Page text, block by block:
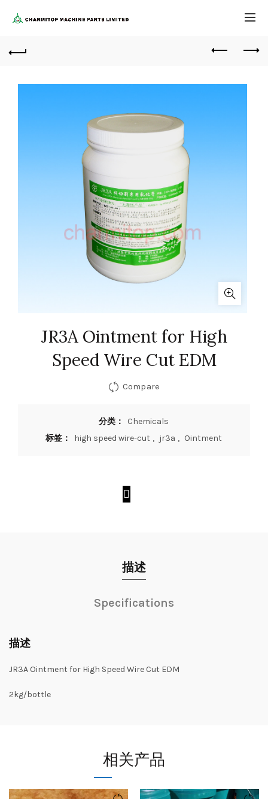
JR3A Ointment for High
Speed Wire Cut EDM
Compare
分类：
Chemicals
标签：
high speed wire-cut , jr3a , Ointment
描述
Specifications
描述
JR3A Ointment for High Speed Wire Cut EDM
2kg/bottle
相关产品